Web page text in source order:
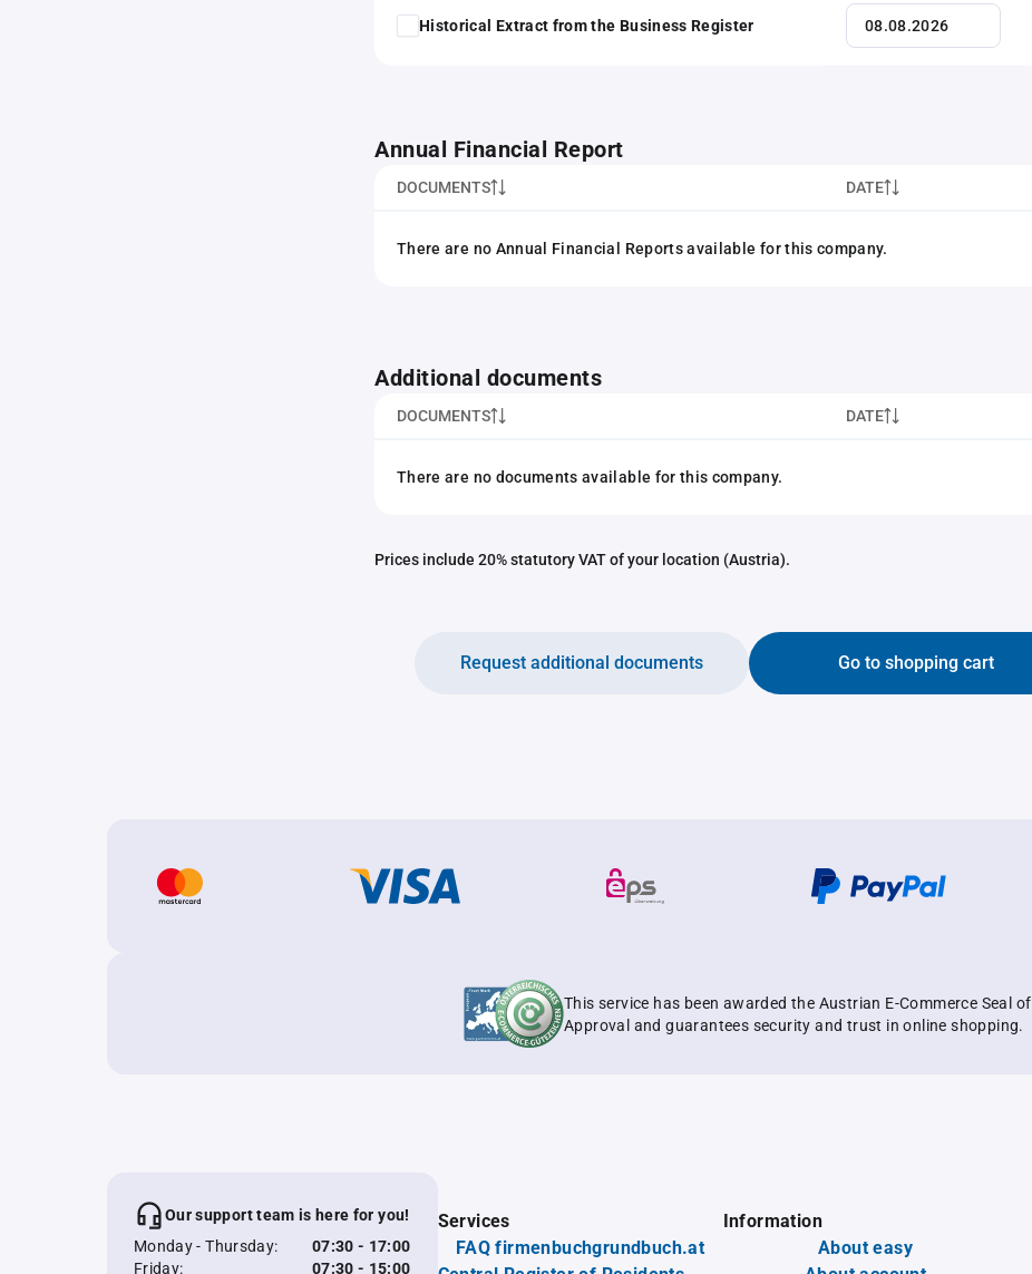
Historical Extract from the Business Register
Annual Financial Report
DOCUMENTS DATE
There are no Annual Financial Reports available for this company.
Additional documents
DOCUMENTS DATE
There are no documents available for this company.
Prices include 20% statutory VAT of your location (Austria).
Go to shopping cart
Request additional documents
This service has been awarded the Austrian E-Commerce Seal of
Approval and guarantees security and trust in online shopping.
Our support team is here for you!
Monday - Thursday:
07:30 - 17:00
Friday:
07:30 - 15:00
Services
FAQ firmenbuchgrundbuch.at
Information
About easy